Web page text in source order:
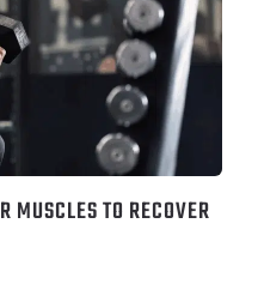
MUSCLES TO RECOVER